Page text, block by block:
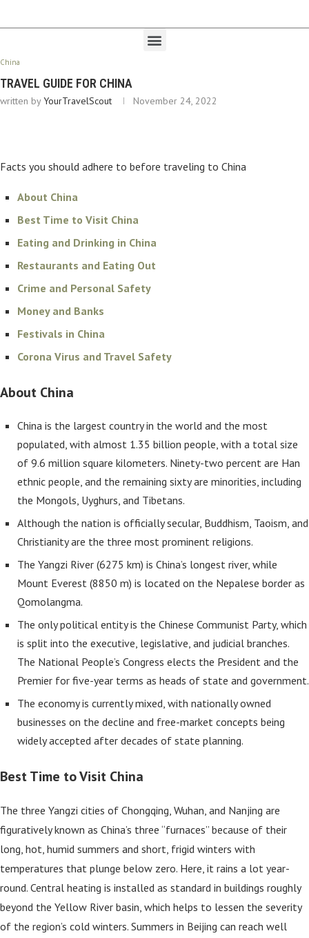
China
TRAVEL GUIDE FOR CHINA
written byYourTravelScout November 24, 2022
Facts you should adhere to before traveling to China
About China
Best Time to Visit China
Eating and Drinking in China
Restaurants and Eating Out
Crime and Personal Safety
Money and Banks
Festivals in China
Corona Virus and Travel Safety
About China
China is the largest country in the world and the most
populated, with almost 1.35 billion people, with a total size
of 9.6 million square kilometers. Ninety-two percent are Han
ethnic people, and the remaining sixty are minorities, including
the Mongols, Uyghurs, and Tibetans.
Although the nation is officially secular, Buddhism, Taoism, and
Christianity are the three most prominent religions.
The Yangzi River (6275 km) is China’s longest river, while
Mount Everest (8850 m) is located on the Nepalese border as
Qomolangma.
The only political entity is the Chinese Communist Party, which
is split into the executive, legislative, and judicial branches.
The National People’s Congress elects the President and the
Premier for five-year terms as heads of state and government.
The economy is currently mixed, with nationally owned
businesses on the decline and free-market concepts being
widely accepted after decades of state planning.
Best Time to Visit China
The three Yangzi cities of Chongqing, Wuhan, and Nanjing are
figuratively known as China’s three “furnaces” because of their
long, hot, humid summers and short, frigid winters with
temperatures that plunge below zero. Here, it rains a lot year-
round. Central heating is installed as standard in buildings roughly
beyond the Yellow River basin, which helps to lessen the severity
of the region’s cold winters. Summers in Beijing can reach well